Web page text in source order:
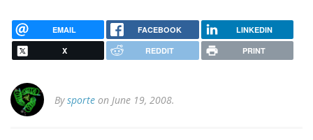
EMAIL FACEBOOK LINKEDIN
X REDDIT PRINT
Bysporte on June 19, 2008.